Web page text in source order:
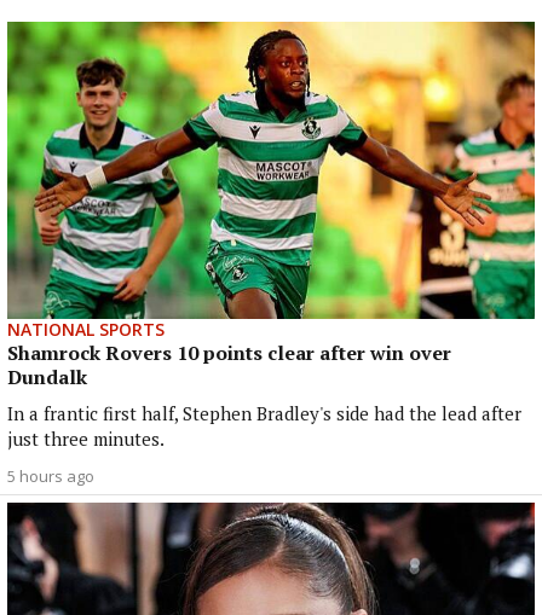
NATIONAL SPORTS
Shamrock Rovers 10 points clear after win over
Dundalk
In a frantic first half, Stephen Bradley's side had the lead after
just three minutes.
5 hours ago